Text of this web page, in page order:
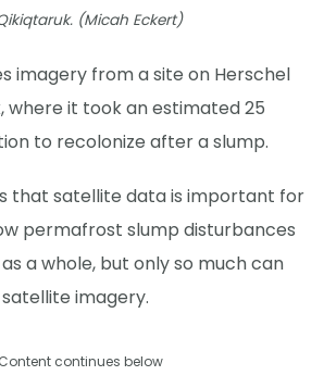
(Micah Eckert)
imagery from a site on Herschel
where it took an estimated 25
to recolonize after a slump.
that satellite data is important for
permafrost slump disturbances
a whole, but only so much can
imagery.
Content continues below